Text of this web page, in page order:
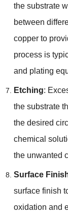
the substrate
between
copper to
process is
and plating
Etching:
the substrate
the desired
chemical
the unwanted
Surface
surface finish
oxidation and